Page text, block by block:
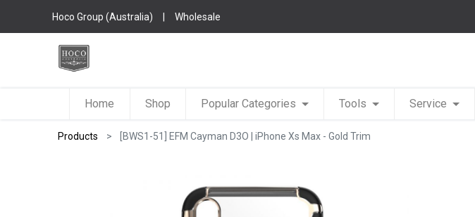
Hoco Group (Australia) | Wholesale
Home Shop Popular Categories Tools Service
Products [BWS1-51] EFM Cayman D3O | iPhone Xs Max - Gold Trim